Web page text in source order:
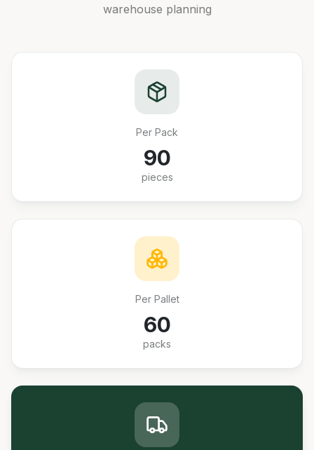
warehouse planning
Per Pack
90
pieces
Per Pallet
60
packs